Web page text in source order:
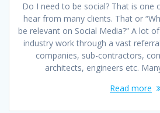
Do I need to be social? That is one
hear from many clients. That or
be relevant on Social Media?” A lot
industry work through a vast
companies, sub-contractors,
architects, engineers etc.
Read more